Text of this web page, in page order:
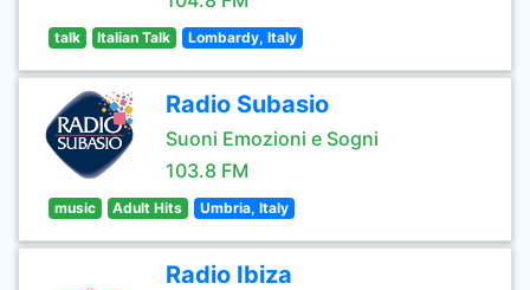
talk Italian Talk Lombardy, Italy
Radio Subasio
Suoni Emozioni e Sogni
103.8 FM
music Adult Hits Umbria, Italy
Radio Ibiza